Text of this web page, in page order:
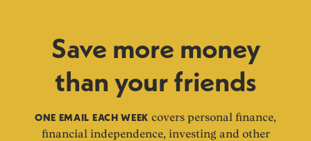
Save more money
than your friends
ONE EMAIL EACH WEEK covers personal finance,
financial independence, investing and other